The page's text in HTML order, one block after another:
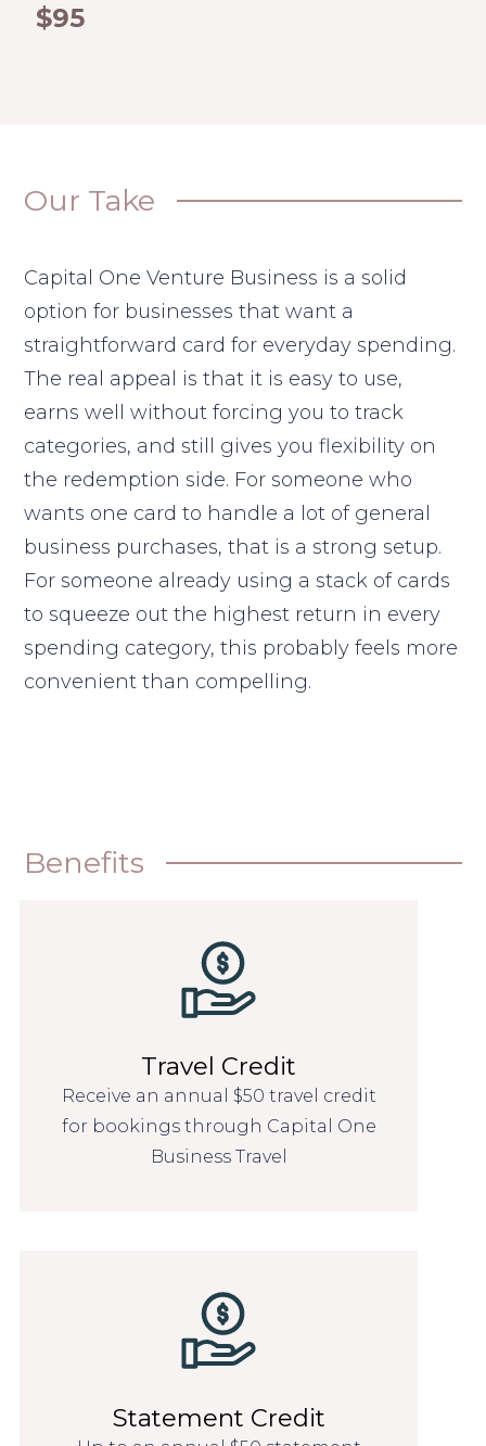
$95
Our Take
Capital One Venture Business is a solid
option for businesses that want a
straightforward card for everyday spending.
The real appeal is that it is easy to use,
earns well without forcing you to track
categories, and still gives you flexibility on
the redemption side. For someone who
wants one card to handle a lot of general
business purchases, that is a strong setup.
For someone already using a stack of cards
to squeeze out the highest return in every
spending category, this probably feels more
convenient than compelling.
Benefits
Travel Credit
Receive an annual $50 travel credit
for bookings through Capital One
Business Travel
Statement Credit